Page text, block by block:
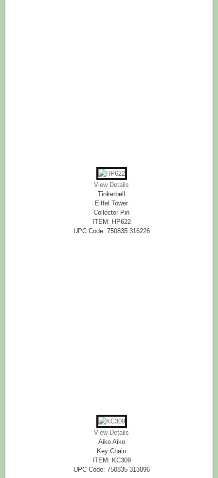
View Details
Tinkerbell
Eiffel Tower
Collector Pin
ITEM: HP622
UPC Code: 750835 316226
View Details
Aiko Aiko
Key Chain
ITEM: KC309
UPC Code: 750835 313096